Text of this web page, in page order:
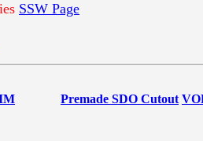
SSW Page
Premade SDO Cutout